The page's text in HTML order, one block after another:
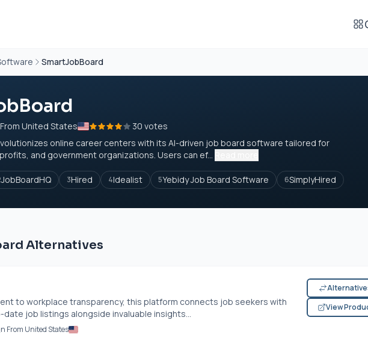
SmartJobBoard
United States
30 votes
online career centers with its AI-driven job board software tailored for
and government organizations. Users can ef...
JobBoardHQ 3Hired 4Idealist 5Yebidy Job Board Software 6SimplyHired
Alternatives
to workplace transparency, this platform connects job seekers with
job listings alongside invaluable insights...
From United States
View